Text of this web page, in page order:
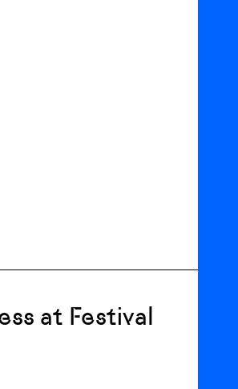
at Festival